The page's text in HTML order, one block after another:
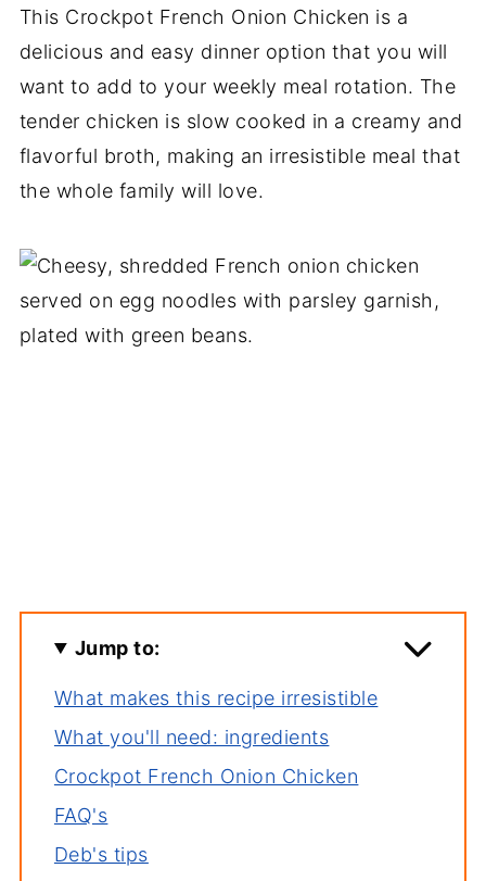
This Crockpot French Onion Chicken is a
delicious and easy dinner option that you will
want to add to your weekly meal rotation. The
tender chicken is slow cooked in a creamy and
flavorful broth, making an irresistible meal that
the whole family will love.
Jump to:
What makes this recipe irresistible
What you'll need: ingredients
Crockpot French Onion Chicken
FAQ's
Deb's tips